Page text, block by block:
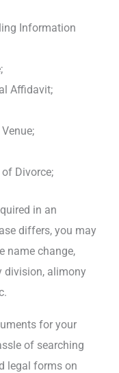
Information
Affidavit;
Divorce;
in an
differs, you may
name change,
division, alimony
for your
of searching
legal forms on